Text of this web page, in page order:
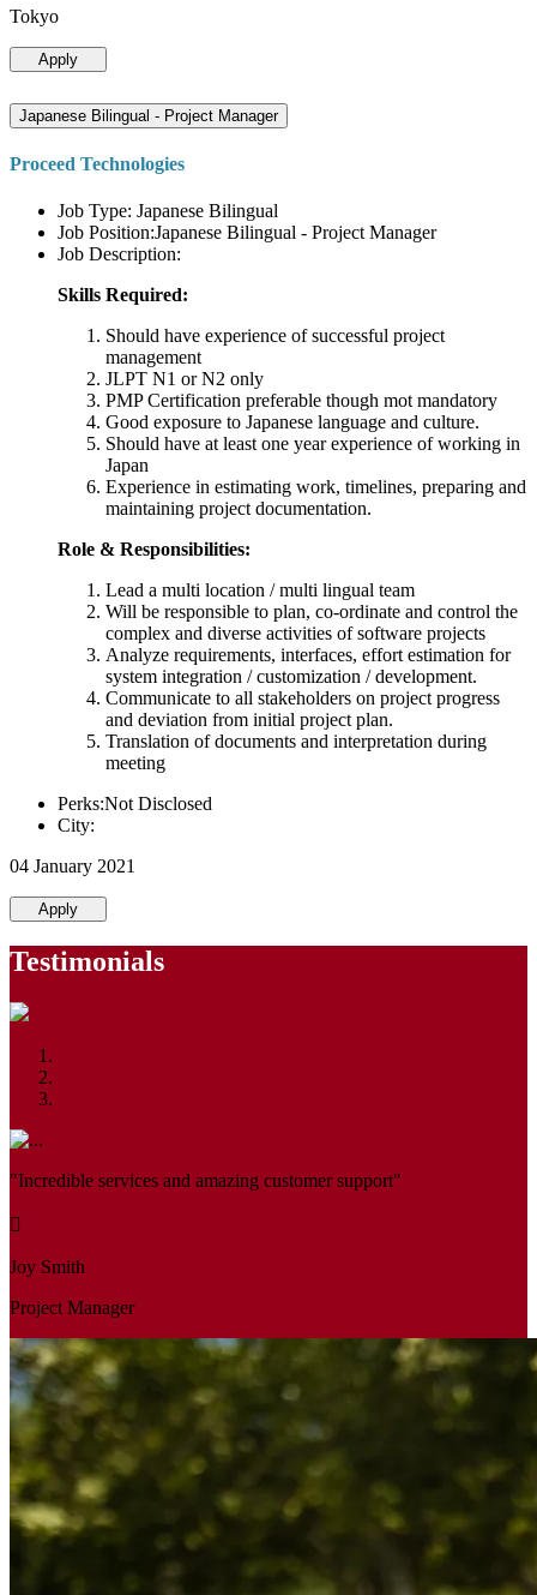
Tokyo
Apply
Japanese Bilingual - Project Manager
Proceed Technologies
Job Type: Japanese Bilingual
Job Position:Japanese Bilingual - Project Manager
Job Description:
Skills Required:
Should have experience of successful project
management
JLPT N1 or N2 only
PMP Certification preferable though mot mandatory
Good exposure to Japanese language and culture.
Should have at least one year experience of working in
Japan
Experience in estimating work, timelines, preparing and
maintaining project documentation.
Role & Responsibilities:
Lead a multi location / multi lingual team
Will be responsible to plan, co-ordinate and control the
complex and diverse activities of software projects
Analyze requirements, interfaces, effort estimation for
system integration / customization / development.
Communicate to all stakeholders on project progress
and deviation from initial project plan.
Translation of documents and interpretation during
meeting
Perks:Not Disclosed
City:
04 January 2021
Apply
Testimonials
"Incredible services and amazing customer support"
Joy Smith
Project Manager